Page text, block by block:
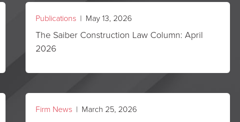
Publications | May 13, 2026
The Saiber Construction Law Column: April
2026
Firm News | March 25, 2026